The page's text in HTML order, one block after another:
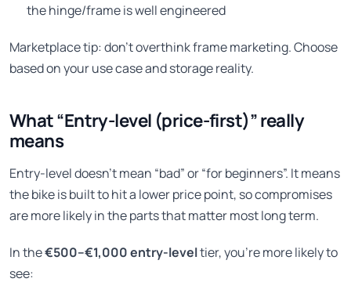
the hinge/frame is well engineered
Marketplace tip: don’t overthink frame marketing. Choose
based on your use case and storage reality.
What “Entry-level (price-first)” really
means
Entry-level doesn’t mean “bad” or “for beginners”. It means
the bike is built to hit a lower price point, so compromises
are more likely in the parts that matter most long term.
In the€500–€1,000 entry-leveltier, you’re more likely to
see: